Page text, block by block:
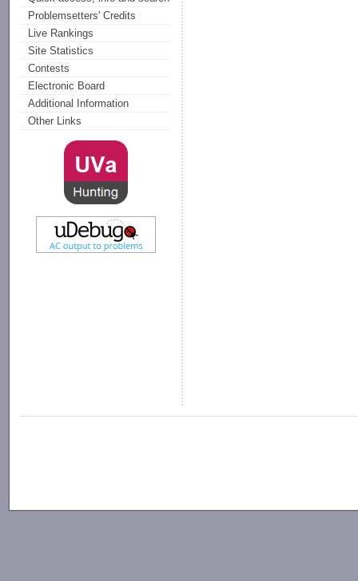
Problemsetters' Credits
Live Rankings
Site Statistics
Contests
Electronic Board
Additional Information
Other Links